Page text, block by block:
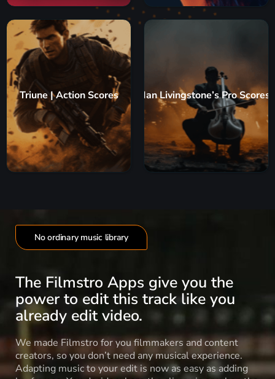
Triune | Action Scores Ian Livingstone’s Pro Scores
No ordinary music library
The Filmstro Apps give you the
power to edit this track like you
already edit video.
We made Filmstro for you filmmakers and content
creators, so you don’t need any musical experience.
Adapting music to your edit is now as easy as adding